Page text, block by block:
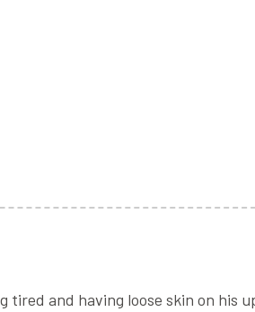
tired and having loose skin on his